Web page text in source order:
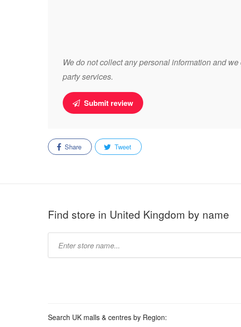
We do not collect any personal information and
party services.
Submit review
Share Tweet
Find store in United Kingdom by name
Search UK malls & centres by Region: